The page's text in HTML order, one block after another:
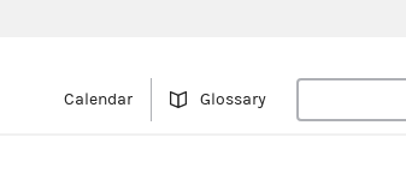
Calendar Glossary